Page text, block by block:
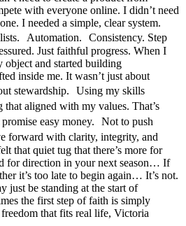
with everyone online. I didn’t need
I needed a simple, clear system.
Automation. Consistency. Step
Just faithful progress. When I
object and started building
inside me. It wasn’t just about
stewardship. Using my skills
aligned with my values. That’s
easy money. Not to push
forward with clarity, integrity, and
that quiet tug that there’s more for
for direction in your next season… If
it’s too late to begin again… It’s not.
just be standing at the start of
the first step of faith is simply
that fits real life, Victoria